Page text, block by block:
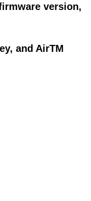
version,
and AirTM